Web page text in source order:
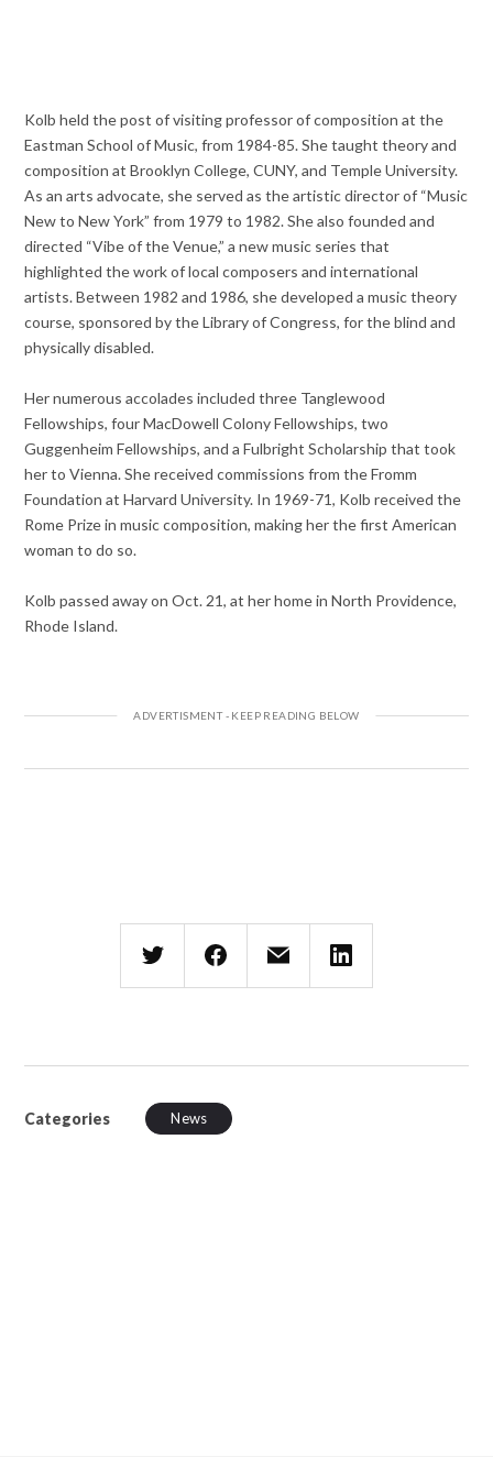
Kolb held the post of visiting professor of composition at the
Eastman School of Music, from 1984-85. She taught theory and
composition at Brooklyn College, CUNY, and Temple University.
As an arts advocate, she served as the artistic director of “Music
New to New York” from 1979 to 1982. She also founded and
directed “Vibe of the Venue,” a new music series that
highlighted the work of local composers and international
artists. Between 1982 and 1986, she developed a music theory
course, sponsored by the Library of Congress, for the blind and
physically disabled.
Her numerous accolades included three Tanglewood
Fellowships, four MacDowell Colony Fellowships, two
Guggenheim Fellowships, and a Fulbright Scholarship that took
her to Vienna. She received commissions from the Fromm
Foundation at Harvard University. In 1969-71, Kolb received the
Rome Prize in music composition, making her the first American
woman to do so.
Kolb passed away on Oct. 21, at her home in North Providence,
Rhode Island.
Categories News